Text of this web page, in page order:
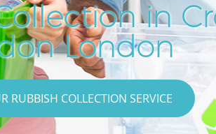
in
London
RUBBISH COLLECTION SERVICE